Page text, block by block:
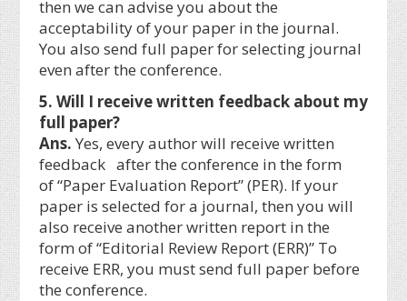
then we can advise you about the
acceptability of your paper in the journal.
You also send full paper for selecting journal
even after the conference.
5. Will I receive written feedback about my
full paper?
Ans. Yes, every author will receive written
feedback after the conference in the form
of “Paper Evaluation Report” (PER). If your
paper is selected for a journal, then you will
also receive another written report in the
form of “Editorial Review Report (ERR)” To
receive ERR, you must send full paper before
the conference.